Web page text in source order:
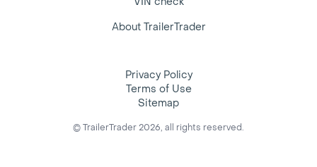
About TrailerTrader
Privacy Policy
Terms of Use
Sitemap
© TrailerTrader 2026, all rights reserved.